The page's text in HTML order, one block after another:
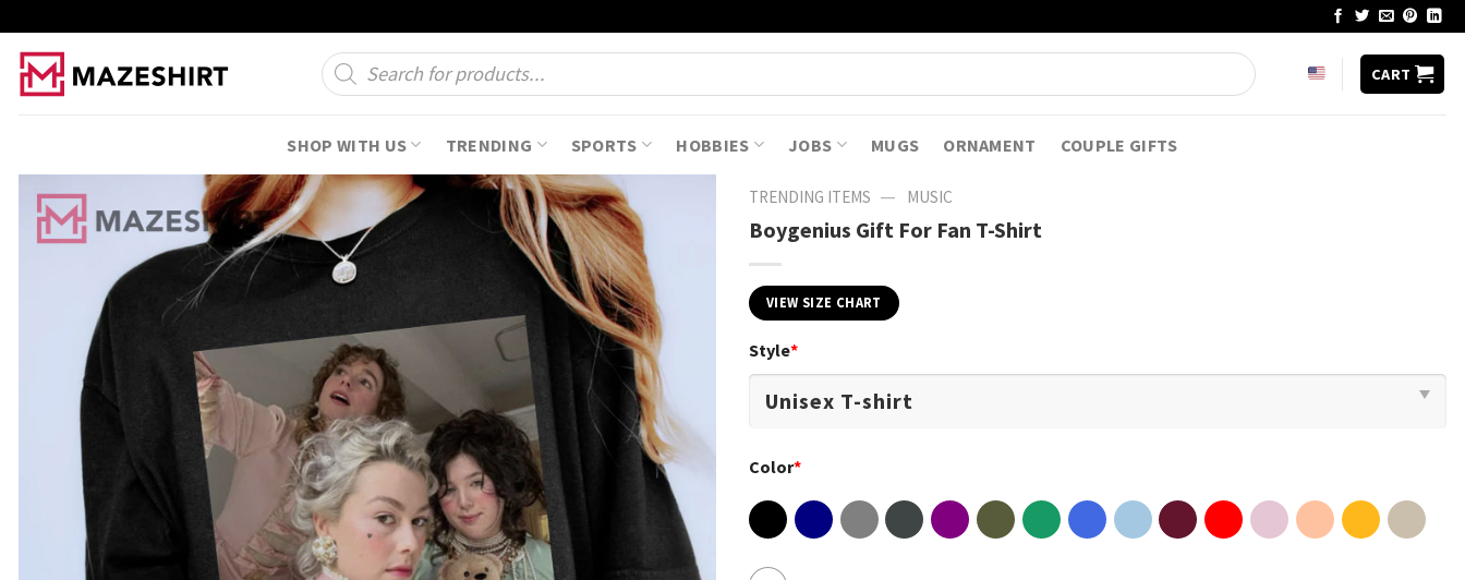
content
Products
search
CART
SHOP WITH US TRENDING SPORTS HOBBIES JOBS MUGS ORNAMENT COUPLE GIFTS
TRENDING ITEMS — MUSIC
Boygenius Gift For Fan T-Shirt
VIEW SIZE CHART
Style*
Color*